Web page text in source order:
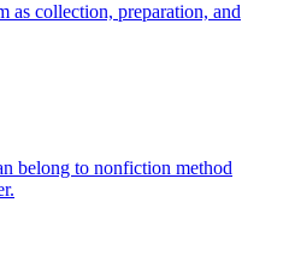
as collection, preparation, and
belong to nonfiction method